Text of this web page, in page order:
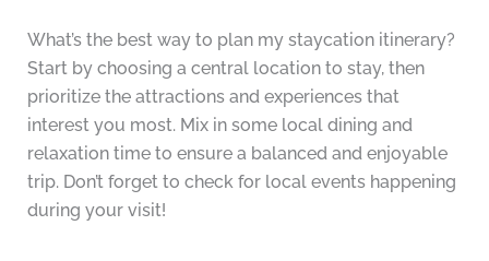
What’s the best way to plan my staycation itinerary?
Start by choosing a central location to stay, then
prioritize the attractions and experiences that
interest you most. Mix in some local dining and
relaxation time to ensure a balanced and enjoyable
trip. Don’t forget to check for local events happening
during your visit!